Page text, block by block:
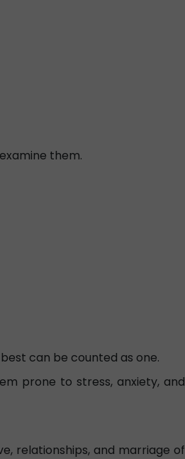
them.
can be counted as one.
prone to stress, anxiety, and
relationships, and marriage of